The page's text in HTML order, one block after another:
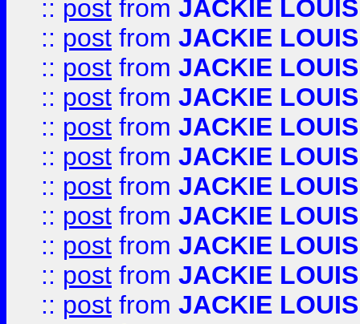
:: post from JACKIE LOUIS
:: post from JACKIE LOUIS
:: post from JACKIE LOUIS
:: post from JACKIE LOUIS
:: post from JACKIE LOUIS
:: post from JACKIE LOUIS
:: post from JACKIE LOUIS
:: post from JACKIE LOUIS
:: post from JACKIE LOUIS
:: post from JACKIE LOUIS
:: post from JACKIE LOUIS